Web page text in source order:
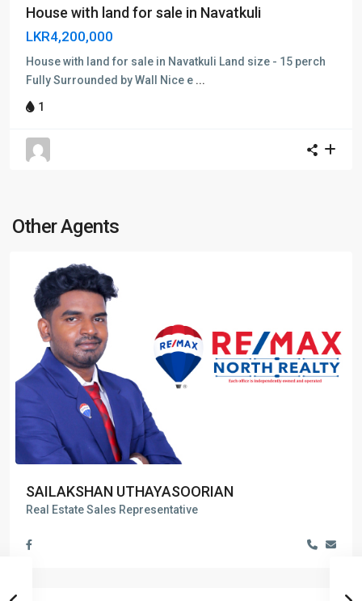
House with land for sale in Navatkuli
LKR4,200,000
House with land for sale in Navatkuli Land size - 15 perch
Fully Surrounded by Wall Nice e ...
1
Other Agents
SAILAKSHAN UTHAYASOORIAN
Real Estate Sales Representative